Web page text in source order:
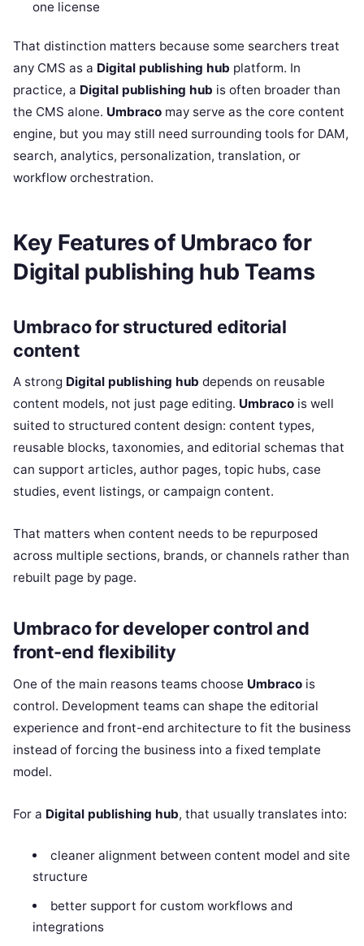
one license
That distinction matters because some searchers treat
any CMS as a Digital publishing hub platform. In
practice, a Digital publishing hub is often broader than
the CMS alone. Umbraco may serve as the core content
engine, but you may still need surrounding tools for DAM,
search, analytics, personalization, translation, or
workflow orchestration.
Key Features of Umbraco for
Digital publishing hub Teams
Umbraco for structured editorial
content
A strong Digital publishing hub depends on reusable
content models, not just page editing. Umbraco is well
suited to structured content design: content types,
reusable blocks, taxonomies, and editorial schemas that
can support articles, author pages, topic hubs, case
studies, event listings, or campaign content.
That matters when content needs to be repurposed
across multiple sections, brands, or channels rather than
rebuilt page by page.
Umbraco for developer control and
front-end flexibility
One of the main reasons teams choose Umbraco is
control. Development teams can shape the editorial
experience and front-end architecture to fit the business
instead of forcing the business into a fixed template
model.
For a Digital publishing hub, that usually translates into:
cleaner alignment between content model and site
structure
better support for custom workflows and
integrations